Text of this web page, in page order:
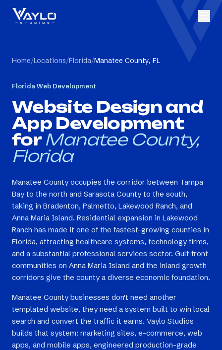
Home/Locations/Florida/Manatee County, FL
Florida Web Development
Website Design and
App Development
for Manatee County,
Florida
Manatee County occupies the corridor between Tampa
Bay to the north and Sarasota County to the south,
taking in Bradenton, Palmetto, Lakewood Ranch, and
Anna Maria Island. Residential expansion in Lakewood
Ranch has made it one of the fastest-growing counties in
Florida, attracting healthcare systems, technology firms,
and a substantial professional services sector. Gulf-front
communities on Anna Maria Island and the inland growth
corridors give the county a diverse economic foundation.
Manatee County businesses don't need another
templated website, they need a system built to win local
search and convert the traffic it earns. Vaylo Studios
builds that system: marketing sites, e-commerce, web
apps, and mobile apps, engineered production-grade